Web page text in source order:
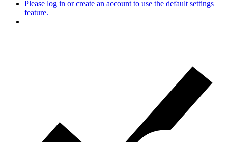
Please log in or create an account to use the default settings
feature.